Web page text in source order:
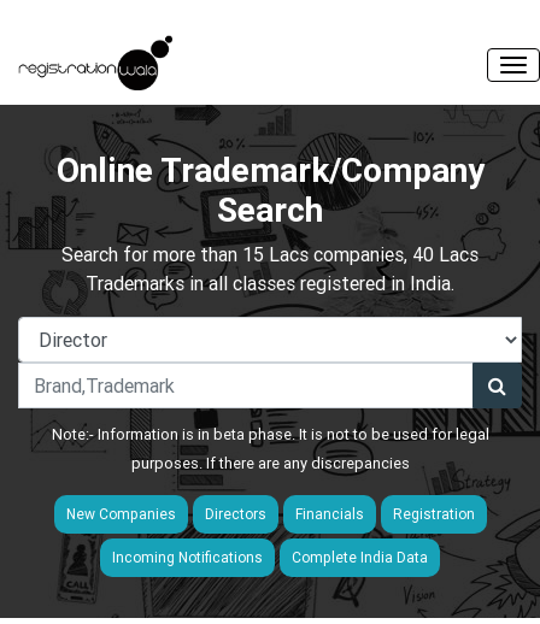
Online Trademark/Company
Search
Search for more than 15 Lacs companies, 40 Lacs
Trademarks in all classes registered in India.
Note:- Information is in beta phase. It is not to be used for legal
purposes. If there are any discrepancies
New Companies Directors Financials Registration
Incoming Notifications Complete India Data